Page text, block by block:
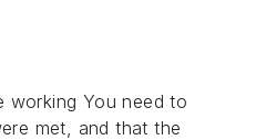
working You need to
met, and that the